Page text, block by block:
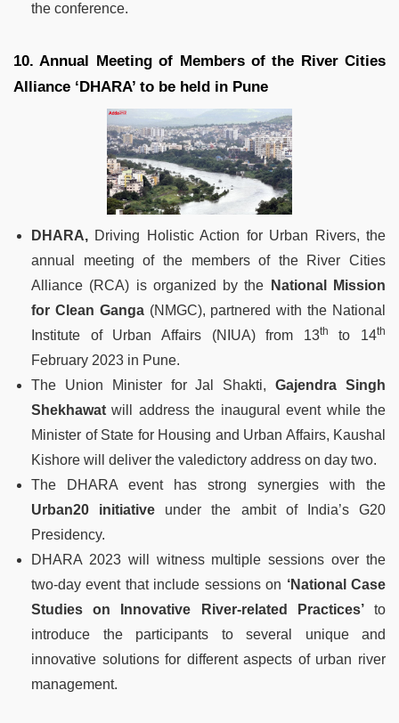
the conference.
10. Annual Meeting of Members of the River Cities
Alliance ‘DHARA’ to be held in Pune
DHARA, Driving Holistic Action for Urban Rivers, the
annual meeting of the members of the River Cities
Alliance (RCA) is organized by the
National Mission
for Clean Ganga(NMGC), partnered with the National
Institute of Urban Affairs (NIUA) from 13th to 14th
February 2023 in Pune.
The Union Minister for Jal Shakti, Gajendra Singh
Shekhawat will address the inaugural event while the
Minister of State for Housing and Urban Affairs, Kaushal
Kishore will deliver the valedictory address on day two.
The DHARA event has strong synergies with the
Urban20 initiative under the ambit of India’s G20
Presidency.
DHARA 2023 will witness multiple sessions over the
two-day event that include sessions on ‘National Case
Studies on Innovative River-related Practices’to
introduce the participants to several unique and
innovative solutions for different aspects of urban river
management.